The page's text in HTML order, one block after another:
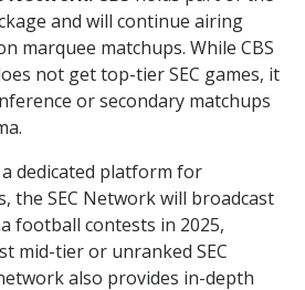
and will continue airing
marquee matchups. While CBS
not get top-tier SEC games, it
or secondary matchups
a dedicated platform for
the SEC Network will broadcast
football contests in 2025,
mid-tier or unranked SEC
also provides in-depth